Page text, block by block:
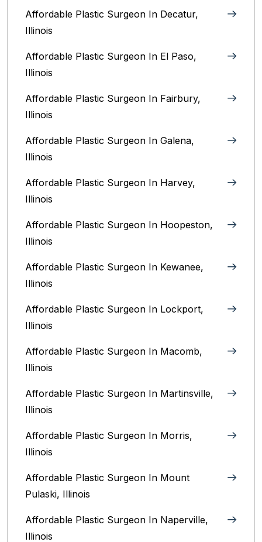
Affordable Plastic Surgeon In Decatur,
Illinois
Affordable Plastic Surgeon In El Paso,
Illinois
Affordable Plastic Surgeon In Fairbury,
Illinois‎
Affordable Plastic Surgeon In Galena,
Illinois
Affordable Plastic Surgeon In Harvey,
Illinois‎
Affordable Plastic Surgeon In Hoopeston,
Illinois
Affordable Plastic Surgeon In Kewanee,
Illinois
Affordable Plastic Surgeon In Lockport,
Illinois‎
Affordable Plastic Surgeon In Macomb,
Illinois‎
Affordable Plastic Surgeon In Martinsville,
Illinois
Affordable Plastic Surgeon In Morris,
Illinois
Affordable Plastic Surgeon In Mount
Pulaski, Illinois
Affordable Plastic Surgeon In Naperville,
Illinois‎